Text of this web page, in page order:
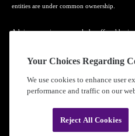
entities are under common ownership.
Advisory services may only be offered by
connection with an appropriate Advisory
Learn more about our firm's background
Cetera Financial Group®, Inc. |
Your Choices Regarding
We use cookies to enhance user
performance and traffic on our
Reject All Cookies